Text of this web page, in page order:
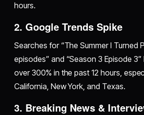
hours.
2. Google Trends Spike
Searches for “The Summer I Turned
episodes” and “Season 3 Episode
over 300% in the past 12 hours,
California, New York, and Texas.
3. Breaking News &